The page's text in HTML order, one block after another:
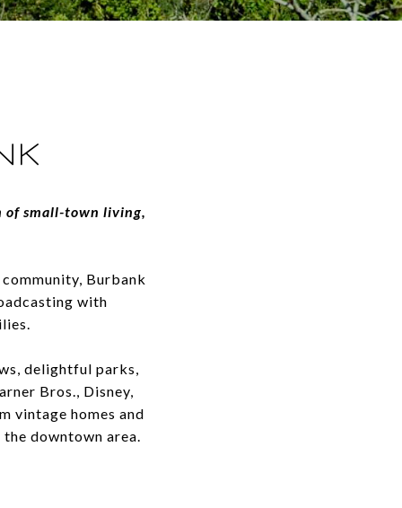
of small-town living,
Burbank
with
delightful parks,
Bros., Disney,
vintage homes and
downtown area.